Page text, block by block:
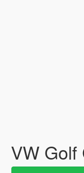
VW Golf